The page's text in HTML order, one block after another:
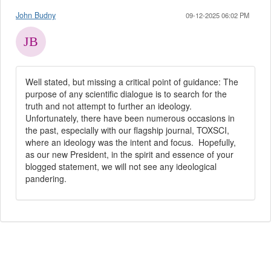
John Budny 09-12-2025 06:02 PM
Well stated, but missing a critical point of guidance: The
purpose of any scientific dialogue is to search for the
truth and not attempt to further an ideology.
Unfortunately, there have been numerous occasions in
the past, especially with our flagship journal, TOXSCI,
where an ideology was the intent and focus. Hopefully,
as our new President, in the spirit and essence of your
blogged statement, we will not see any ideological
pandering.